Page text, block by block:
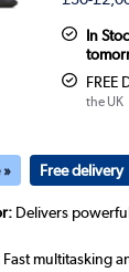
In
FREE
the UK
» Free delivery
Delivers
Fast multitasking